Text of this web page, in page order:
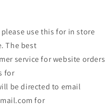
use this for in store
The best
service for website orders
for
be directed to email
for